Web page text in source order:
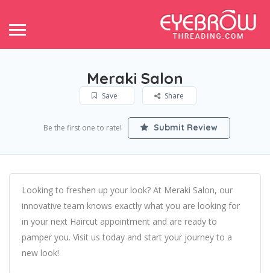
Meraki Salon
Save Share
Be the first one to rate! Submit Review
Looking to freshen up your look? At Meraki Salon, our
innovative team knows exactly what you are looking for
in your next Haircut appointment and are ready to
pamper you. Visit us today and start your journey to a
new look!